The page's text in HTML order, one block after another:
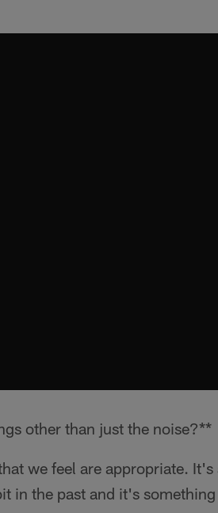
other than just the noise?**
we feel are appropriate. It's
in the past and it's